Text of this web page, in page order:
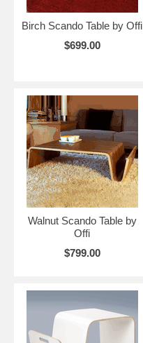
Birch Scando Table by Offi
$699.00
Walnut Scando Table by
Offi
$799.00